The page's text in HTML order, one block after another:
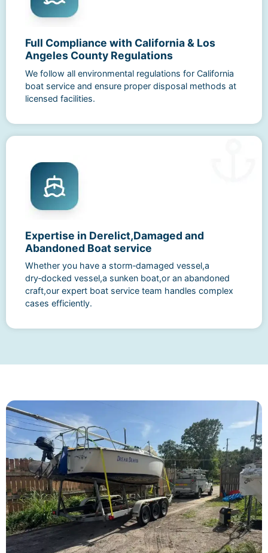
Full Compliance with California & Los
Angeles County Regulations
We follow all environmental regulations for California
boat service and ensure proper disposal methods at
licensed facilities.
Expertise in Derelict,Damaged and
Abandoned Boat service
Whether you have a storm‑damaged vessel,a
dry‑docked vessel,a sunken boat,or an abandoned
craft,our expert boat service team handles complex
cases efficiently.